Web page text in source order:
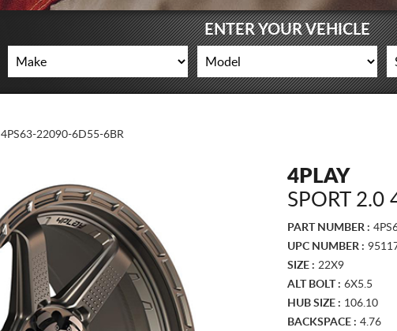
ENTER YOUR VEHICLE
4PS63-22090-6D55-6BR
4PLAY
SPORT 2.0
PART NUMBER :
UPC NUMBER :
SIZE : 22X9
ALT BOLT : 6X5.5
HUB SIZE : 106.10
BACKSPACE : 4.76